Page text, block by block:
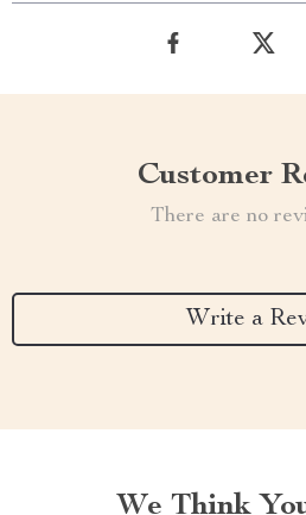
Customer
There are no
Write a
We Think